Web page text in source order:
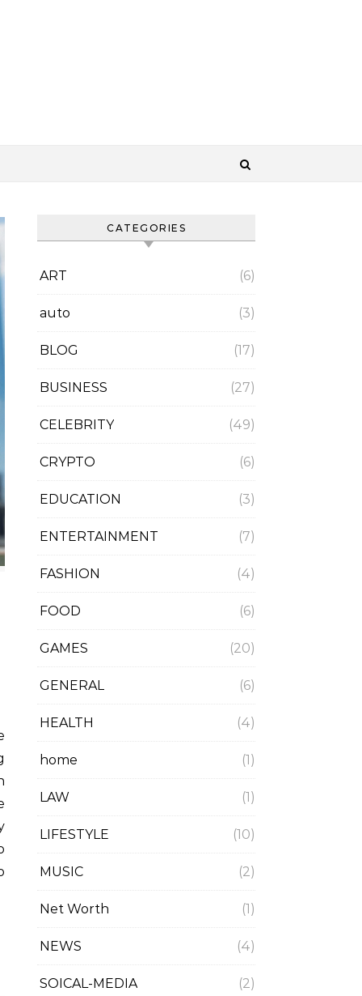
CATEGORIES
ART (6)
auto (3)
BLOG (17)
BUSINESS (27)
CELEBRITY (49)
CRYPTO (6)
EDUCATION (3)
ENTERTAINMENT (7)
FASHION (4)
FOOD (6)
GAMES (20)
GENERAL (6)
HEALTH (4)
home (1)
LAW (1)
LIFESTYLE (10)
MUSIC (2)
Net Worth (1)
NEWS (4)
SOICAL-MEDIA (2)